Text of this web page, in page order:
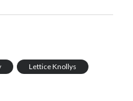
Lettice Knollys